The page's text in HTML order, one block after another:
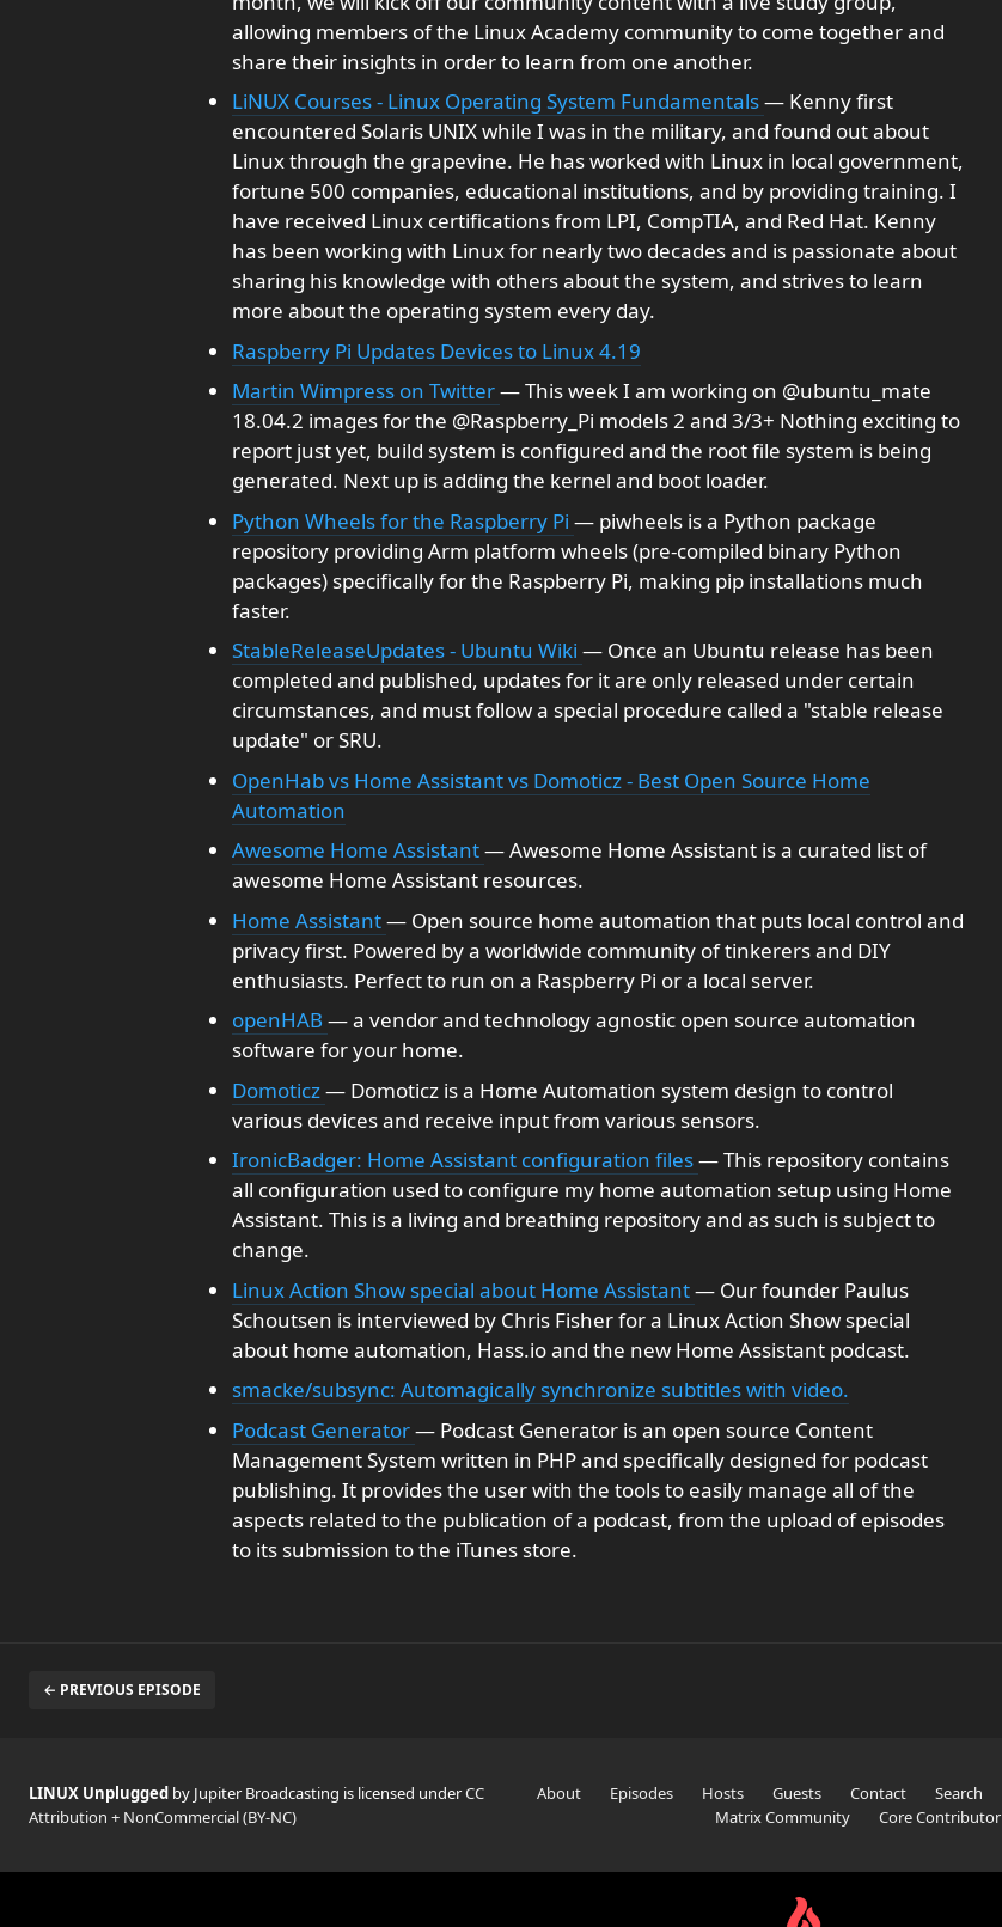
allowing members of the Linux Academy community to come together and
share their insights in order to learn from one another.
LiNUX Courses - Linux Operating System Fundamentals— Kenny first
encountered Solaris UNIX while I was in the military, and found out about
Linux through the grapevine. He has worked with Linux in local government,
fortune 500 companies, educational institutions, and by providing training. I
have received Linux certifications from LPI, CompTIA, and Red Hat. Kenny
has been working with Linux for nearly two decades and is passionate about
sharing his knowledge with others about the system, and strives to learn
more about the operating system every day.
Raspberry Pi Updates Devices to Linux 4.19
Martin Wimpress on Twitter— This week I am working on @ubuntu_mate
18.04.2 images for the @Raspberry_Pi models 2 and 3/3+ Nothing exciting to
report just yet, build system is configured and the root file system is being
generated. Next up is adding the kernel and boot loader.
Python Wheels for the Raspberry Pi — piwheels is a Python package
repository providing Arm platform wheels (pre-compiled binary Python
packages) specifically for the Raspberry Pi, making pip installations much
faster.
StableReleaseUpdates - Ubuntu Wiki — Once an Ubuntu release has been
completed and published, updates for it are only released under certain
circumstances, and must follow a special procedure called a "stable release
update" or SRU.
OpenHab vs Home Assistant vs Domoticz - Best Open Source Home
Automation
Awesome Home Assistant— Awesome Home Assistant is a curated list of
awesome Home Assistant resources.
Home Assistant— Open source home automation that puts local control and
privacy first. Powered by a worldwide community of tinkerers and DIY
enthusiasts. Perfect to run on a Raspberry Pi or a local server.
openHAB — a vendor and technology agnostic open source automation
software for your home.
Domoticz— Domoticz is a Home Automation system design to control
various devices and receive input from various sensors.
IronicBadger: Home Assistant configuration files— This repository contains
all configuration used to configure my home automation setup using Home
Assistant. This is a living and breathing repository and as such is subject to
change.
Linux Action Show special about Home Assistant— Our founder Paulus
Schoutsen is interviewed by Chris Fisher for a Linux Action Show special
about home automation, Hass.io and the new Home Assistant podcast.
smacke/subsync: Automagically synchronize subtitles with video.
Podcast Generator— Podcast Generator is an open source Content
Management System written in PHP and specifically designed for podcast
publishing. It provides the user with the tools to easily manage all of the
aspects related to the publication of a podcast, from the upload of episodes
to its submission to the iTunes store.
← PREVIOUS EPISODE
LINUX Unplugged by Jupiter Broadcasting is licensed underCC
Attribution + NonCommercial (BY-NC)
About Episodes Hosts Guests Contact Search
Matrix Community
Core Contributor